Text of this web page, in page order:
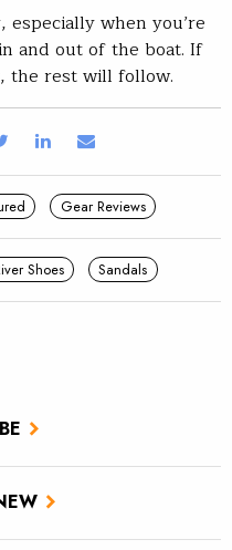
when you’re
and out of the boat. If
the rest will follow.
Gear Reviews
Shoes Sandals